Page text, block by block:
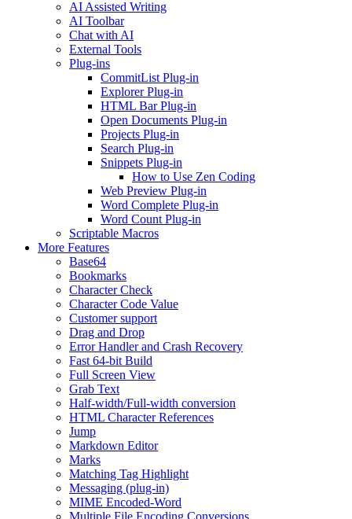
AI Assisted Writing
AI Toolbar
Chat with AI
External Tools
Plug-ins
CommitList Plug-in
Explorer Plug-in
HTML Bar Plug-in
Open Documents Plug-in
Projects Plug-in
Search Plug-in
Snippets Plug-in
How to Use Zen Coding
Web Preview Plug-in
Word Complete Plug-in
Word Count Plug-in
Scriptable Macros
More Features
Base64
Bookmarks
Character Check
Character Code Value
Customer support
Drag and Drop
Error Handler and Crash Recovery
Fast 64-bit Build
Full Screen View
Grab Text
Half-width/Full-width conversion
HTML Character References
Jump
Markdown Editor
Marks
Matching Tag Highlight
Messaging (plug-in)
MIME Encoded-Word
Multiple File Encoding Conversions